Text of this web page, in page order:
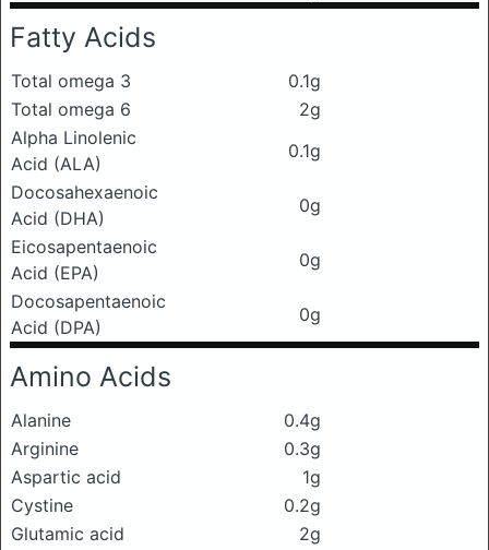
Fatty Acids
Total omega 3
0.1g
Total omega 6
2g
Alpha Linolenic
Acid (ALA)
0.1g
Docosahexaenoic
Acid (DHA)
0g
Eicosapentaenoic
Acid (EPA)
0g
Docosapentaenoic
Acid (DPA)
0g
Amino Acids
Alanine
0.4g
Arginine
0.3g
Aspartic acid
1g
Cystine
0.2g
Glutamic acid
2g